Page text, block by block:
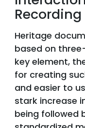
Recording
Heritage
based on
key element,
for creating
and easier to
stark increase
being followed